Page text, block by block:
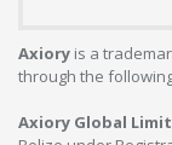
Axiory is a
through the
Axiory Global